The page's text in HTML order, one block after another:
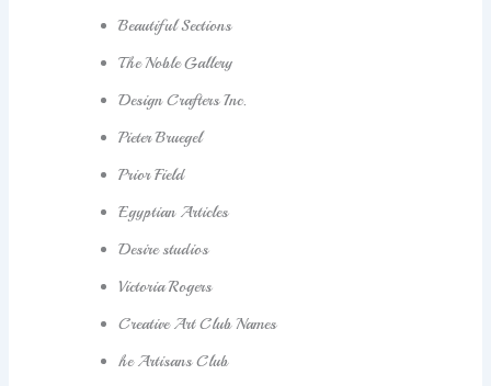
Beautiful Sections
The Noble Gallery
Design Crafters Inc.
Pieter Bruegel
Prior Field
Egyptian Articles
Desire studios
Victoria Rogers
Creative Art Club Names
he Artisans Club